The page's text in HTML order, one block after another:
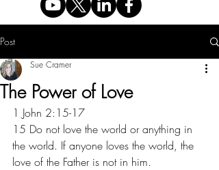
Post
The Power of Love
Sue Cramer
1 John 2:15-17
15 Do not love the world or anything in
the world. If anyone loves the world, the
love of the Father is not in him.